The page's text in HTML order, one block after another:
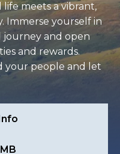
meets a vibrant,
Immerse yourself in
journey and open
and rewards.
your people and let